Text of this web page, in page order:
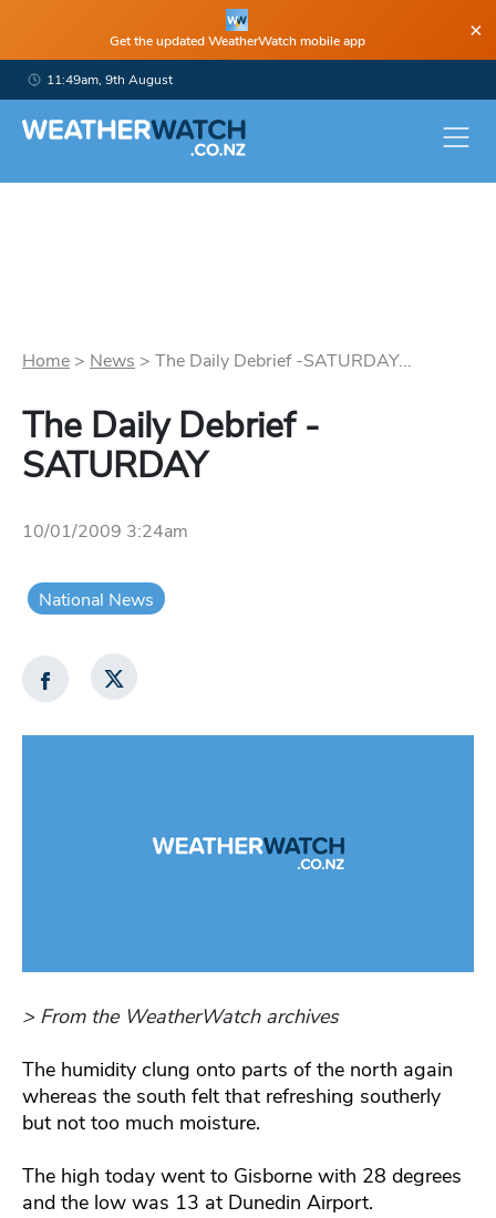
Get the updated WeatherWatch mobile app ×
11:49am, 9th August
Home > News > The Daily Debrief -SATURDAY...
The Daily Debrief -
SATURDAY
10/01/2009 3:24am
National News
> From the WeatherWatch archives
The humidity clung onto parts of the north again
whereas the south felt that refreshing southerly
but not too much moisture.
The high today went to Gisborne with 28 degrees
and the low was 13 at Dunedin Airport.